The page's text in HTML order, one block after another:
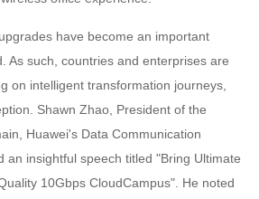
have become an important
As such, countries and enterprises are
on intelligent transformation journeys,
Shawn Zhao, President of the
Huawei's Data Communication
an insightful speech titled "Bring Ultimate
10Gbps CloudCampus". He noted